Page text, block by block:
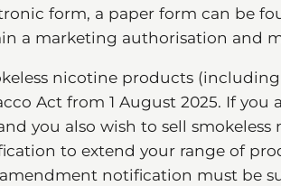
form, a paper form can be
a marketing authorisation and
nicotine products
Act from 1 August 2025. If
you also wish to sell
to extend your range of
notification must be